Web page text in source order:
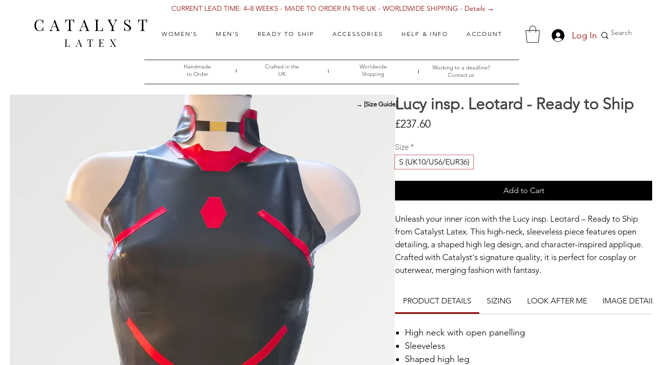
CATALYST
LATEX
WOMEN'S MEN'S READY TO SHIP ACCESSORIES HELP & INFO ACCOUNT Log In
CURRENT LEAD TIME: 4–8 WEEKS - MADE TO ORDER IN THE UK - WORLDWIDE SHIPPING - Details →
Crafted in the
UK
Worldwide
Shipping
Working to a deadline?
Contact us
Handmade
to Order​​
Lucy insp. Leotard - Ready to Ship
£237.60Price
Size *
S (UK10/US6/EUR36)
Add to Cart
Unleash your inner icon with the Lucy insp. Leotard – Ready to Ship
from Catalyst Latex. This high-neck, sleeveless piece features open
detailing, a shaped high leg design, and character-inspired applique.
Crafted with Catalyst's signature quality, it is perfect for cosplay or
outerwear, merging fashion with fantasy.
PRODUCT DETAILS SIZING LOOK AFTER ME IMAGE DETAILS
High neck with open panelling
Sleeveless
Shaped high leg
→ [Size Guide]